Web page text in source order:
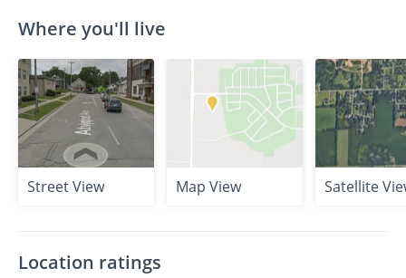
Where you'll live
Street View Map View Satellite
Location ratings